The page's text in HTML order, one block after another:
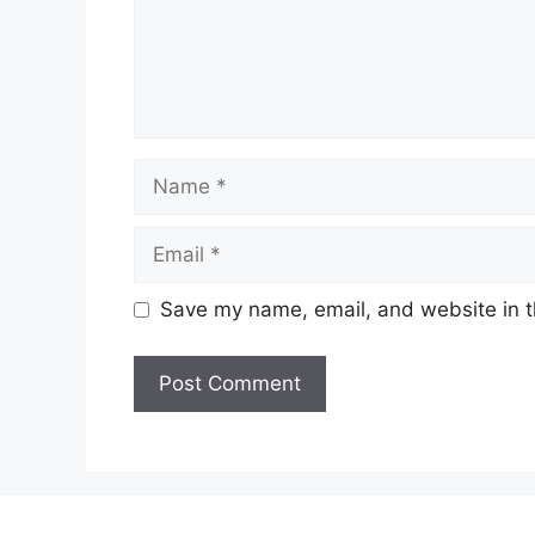
Name
Email
Save my name, email, and website in